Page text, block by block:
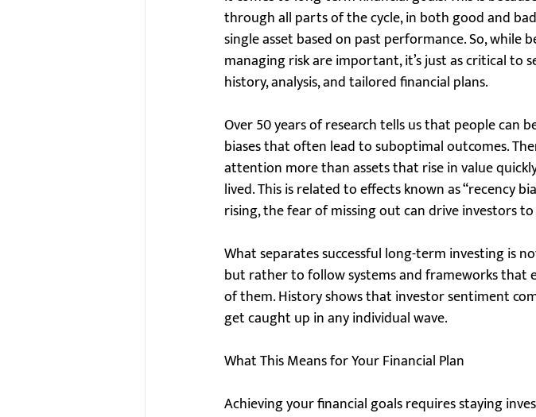
through all parts of the cycle, in both good and
single asset based on past performance. So,
managing risk are important, it’s just as critical
history, analysis, and tailored financial plans.
Over 50 years of research tells us that people can
biases that often lead to suboptimal outcomes.
attention more than assets that rise in value
lived. This is related to effects known as “recency
rising, the fear of missing out can drive investors
What separates successful long-term investing is
but rather to follow systems and frameworks that
of them. History shows that investor sentiment
get caught up in any individual wave.
What This Means for Your Financial Plan
Achieving your financial goals requires staying